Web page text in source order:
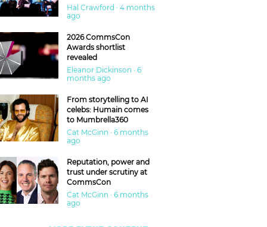
and are getting burned
Hal Crawford · 4 months
ago
2026 CommsCon
Awards shortlist
revealed
Eleanor Dickinson · 6
months ago
From storytelling to AI
celebs: Humain comes
to Mumbrella360
Cat McGinn · 6 months
ago
Reputation, power and
trust under scrutiny at
CommsCon
Cat McGinn · 6 months
ago